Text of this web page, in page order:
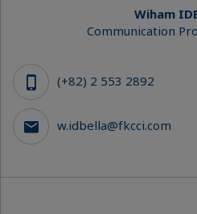
Wiham
Communication
(+82) 2 553 2892
w.idbella@fkcci.com